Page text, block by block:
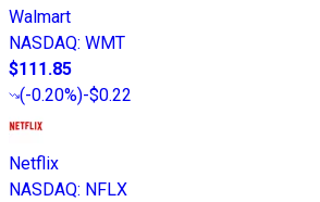
Walmart
NASDAQ: WMT
$111.85
(-0.20%)-$0.22
Netflix
NASDAQ: NFLX